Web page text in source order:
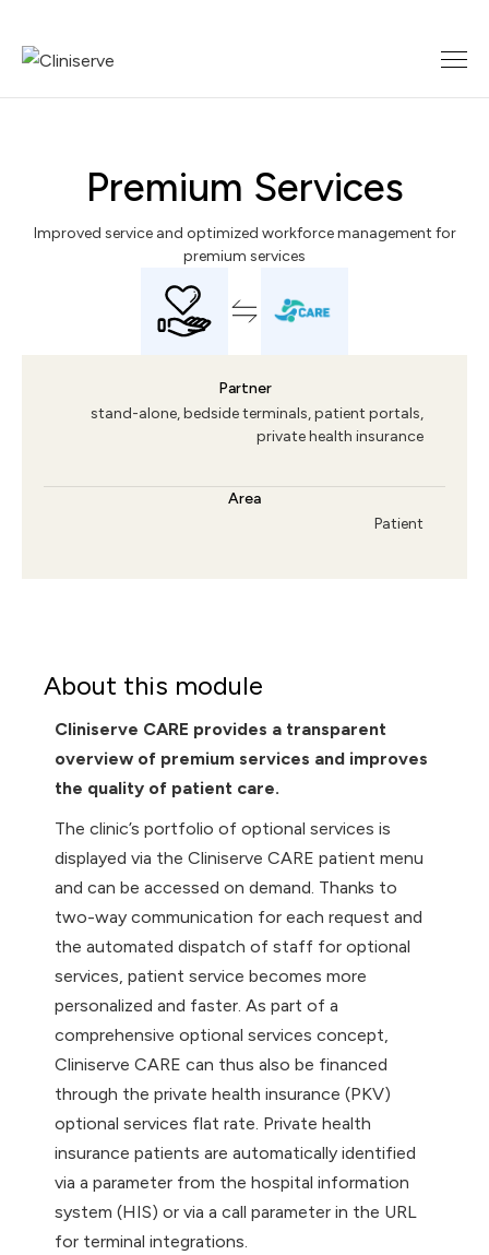
Premium Services
Improved service and optimized workforce management for
premium services
Partner
stand-alone, bedside terminals, patient portals,
private health insurance
Area
Patient
About this module
Cliniserve CARE provides a transparent
overview of premium services and improves
the quality of patient care.
The clinic’s portfolio of optional services is
displayed via the Cliniserve CARE patient menu
and can be accessed on demand. Thanks to
two-way communication for each request and
the automated dispatch of staff for optional
services, patient service becomes more
personalized and faster. As part of a
comprehensive optional services concept,
Cliniserve CARE can thus also be financed
through the private health insurance (PKV)
optional services flat rate. Private health
insurance patients are automatically identified
via a parameter from the hospital information
system (HIS) or via a call parameter in the URL
for terminal integrations.